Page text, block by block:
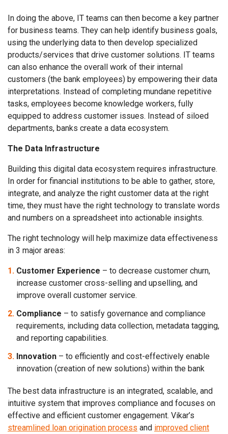
In doing the above, IT teams can then become a key partner
for business teams. They can help identify business goals,
using the underlying data to then develop specialized
products/services that drive customer solutions. IT teams
can also enhance the overall work of their internal
customers (the bank employees) by empowering their data
interpretations. Instead of completing mundane repetitive
tasks, employees become knowledge workers, fully
equipped to address customer issues. Instead of siloed
departments, banks create a data ecosystem.
The Data Infrastructure
Building this digital data ecosystem requires infrastructure.
In order for financial institutions to be able to gather, store,
integrate, and analyze the right customer data at the right
time, they must have the right technology to translate words
and numbers on a spreadsheet into actionable insights.
The right technology will help maximize data effectiveness
in 3 major areas:
Customer Experience – to decrease customer churn,
increase customer cross-selling and upselling, and
improve overall customer service.
Compliance – to satisfy governance and compliance
requirements, including data collection, metadata tagging,
and reporting capabilities.
Innovation – to efficiently and cost-effectively enable
innovation (creation of new solutions) within the bank
The best data infrastructure is an integrated, scalable, and
intuitive system that improves compliance and focuses on
effective and efficient customer engagement. Vikar’s
streamlined loan origination process and improved client